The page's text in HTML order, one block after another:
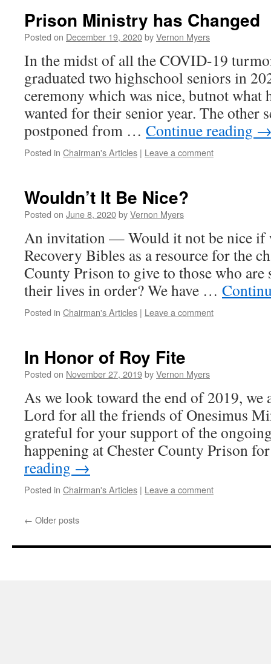
CCP
in
Pandemic
Year
2020
Prison Ministry has Changed
Posted on December 19, 2020byVernon Myers
In the midst of all the COVID-19
graduated two highschool seniors in
ceremony which was nice, butnot what
wanted for their senior year. The other
postponed from … Continue reading
Posted in Chairman's Articles | Leave a comment
Wouldn’t It Be Nice?
Posted on June 8, 2020byVernon Myers
An invitation — Would it not be nice if
Recovery Bibles as a resource for the
County Prison to give to those who
their lives in order? We have …
Posted in Chairman's Articles | Leave a comment
In Honor of Roy Fite
Posted on November 27, 2019byVernon Myers
As we look toward the end of 2019, we
Lord for all the friends of Onesimus
grateful for your support of the
happening at Chester County Prison
reading →
Posted in Chairman's Articles | Leave a comment
← Older posts